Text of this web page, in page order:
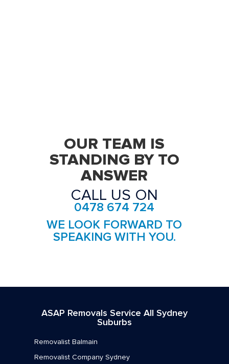
OUR TEAM IS
STANDING BY TO
ANSWER
CALL US ON
0478 674 724
WE LOOK FORWARD TO
SPEAKING WITH YOU.
ASAP Removals Service All Sydney
Suburbs
Removalist Balmain
Removalist Company Sydney